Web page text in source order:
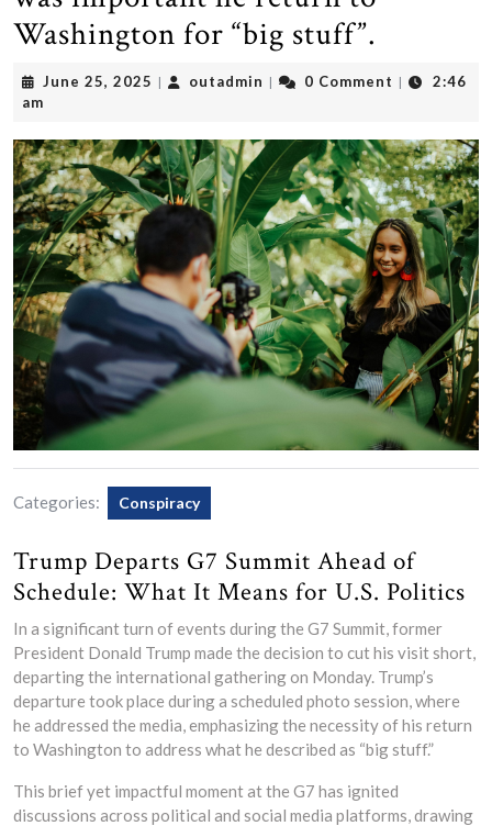
Washington for “big stuff”.
June 25, 2025 June
| outadmin outadmin
| 0 Comment |
2:46
am
Categories: Conspiracy
Trump Departs G7 Summit Ahead of
Schedule: What It Means for U.S. Politics
In a significant turn of events during the G7 Summit, former
President Donald Trump made the decision to cut his visit short,
departing the international gathering on Monday. Trump’s
departure took place during a scheduled photo session, where
he addressed the media, emphasizing the necessity of his return
to Washington to address what he described as “big stuff.”
This brief yet impactful moment at the G7 has ignited
discussions across political and social media platforms, drawing